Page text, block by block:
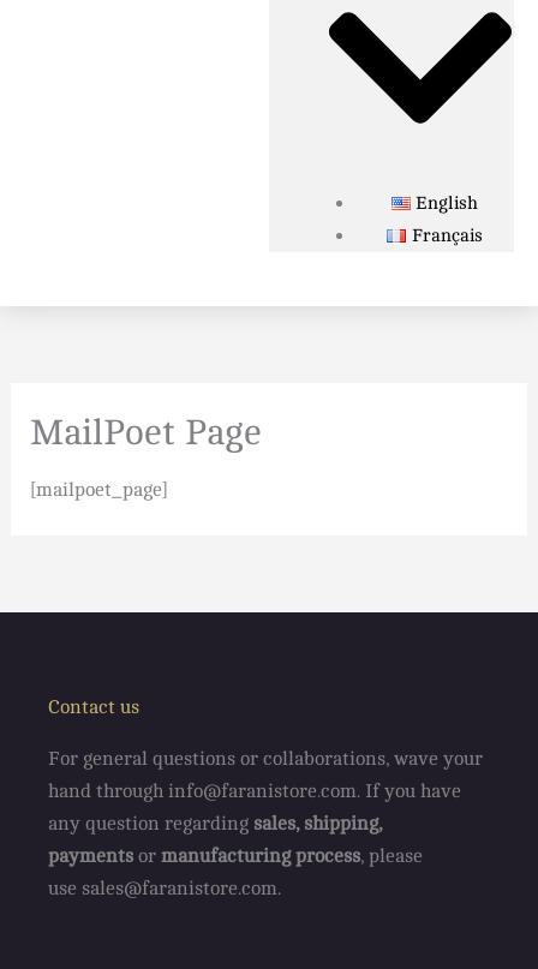
English
Français
MailPoet Page
[mailpoet_page]
Contact us
For general questions or collaborations, wave your
hand through info@faranistore.com. If you have
any question regarding sales, shipping,
payments or manufacturing process, please
use sales@faranistore.com.